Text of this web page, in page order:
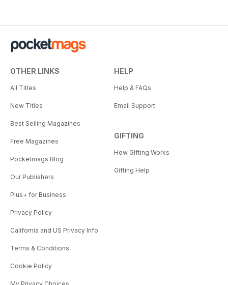
OTHER LINKS
All Titles
New Titles
Best Selling Magazines
Free Magazines
Pocketmags Blog
Our Publishers
Plus+ for Business
Privacy Policy
California and US Privacy Info
Terms & Conditions
Cookie Policy
HELP
Help & FAQs
Email Support
GIFTING
How Gifting Works
Gifting Help